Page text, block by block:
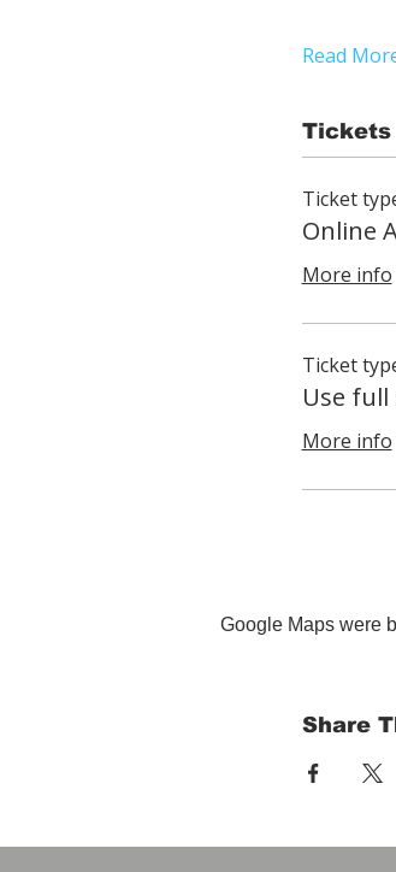
Read
Tickets
Ticket
Online
More info
Ticket
Use full
More info
Google Maps were
Share